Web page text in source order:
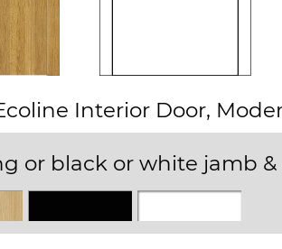
Interior Door,
or black or white jamb &